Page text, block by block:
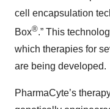
cell encapsulation
Box®.” This
which therapies for
are being developed.
PharmaCyte’s